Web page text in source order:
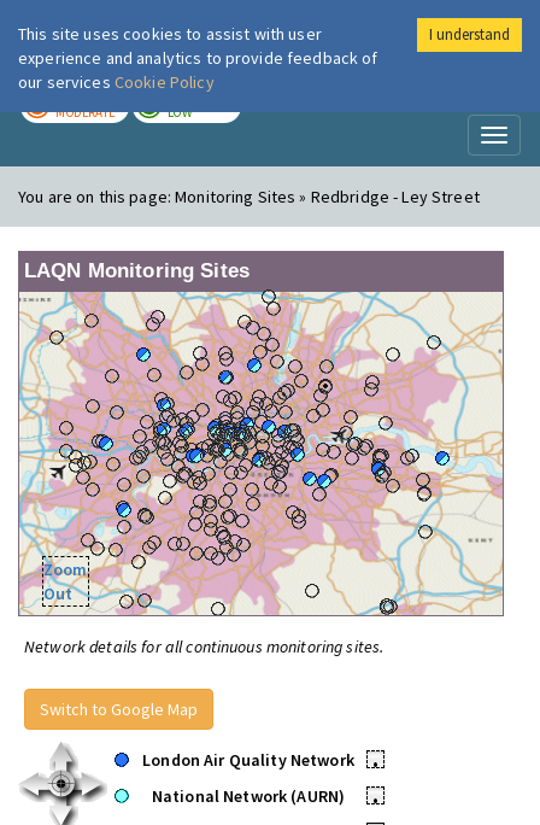
London Air
MODERATE LOW
You are on this page:Monitoring Sites » Redbridge - Ley Street
LAQN Monitoring Sites
Zoom
Out
Network details for all continuous monitoring sites.
Switch to Google Map
London Air Quality Network
•
National Network (AURN)
•
This site uses cookies to assist with user
experience and analytics to provide feedback of
our services Cookie Policy
I understand